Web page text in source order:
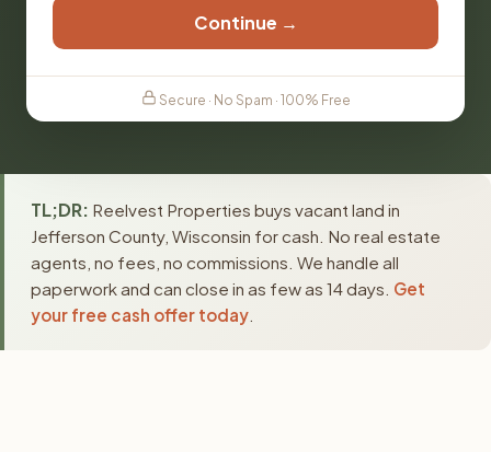
Continue →
Secure · No Spam · 100% Free
TL;DR: Reelvest Properties buys vacant land in
Jefferson County, Wisconsin for cash. No real estate
agents, no fees, no commissions. We handle all
paperwork and can close in as few as 14 days. Get
your free cash offer today